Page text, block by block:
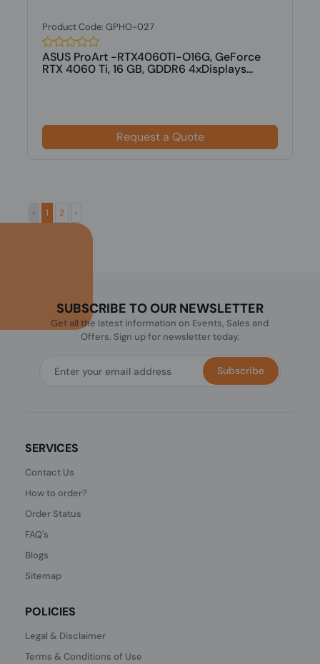
Product Code: GPHO-027
ASUS ProArt -RTX4060TI-O16G, GeForce
RTX 4060 Ti, 16 GB, GDDR6 4xDisplays...
Request a Quote
‹ 1 2 ›
SUBSCRIBE TO OUR NEWSLETTER
Get all the latest information on Events, Sales and
Offers. Sign up for newsletter today.
Subscribe
SERVICES
Contact Us
How to order?
Order Status
FAQ's
Blogs
Sitemap
POLICIES
Legal & Disclaimer
Terms & Conditions of Use